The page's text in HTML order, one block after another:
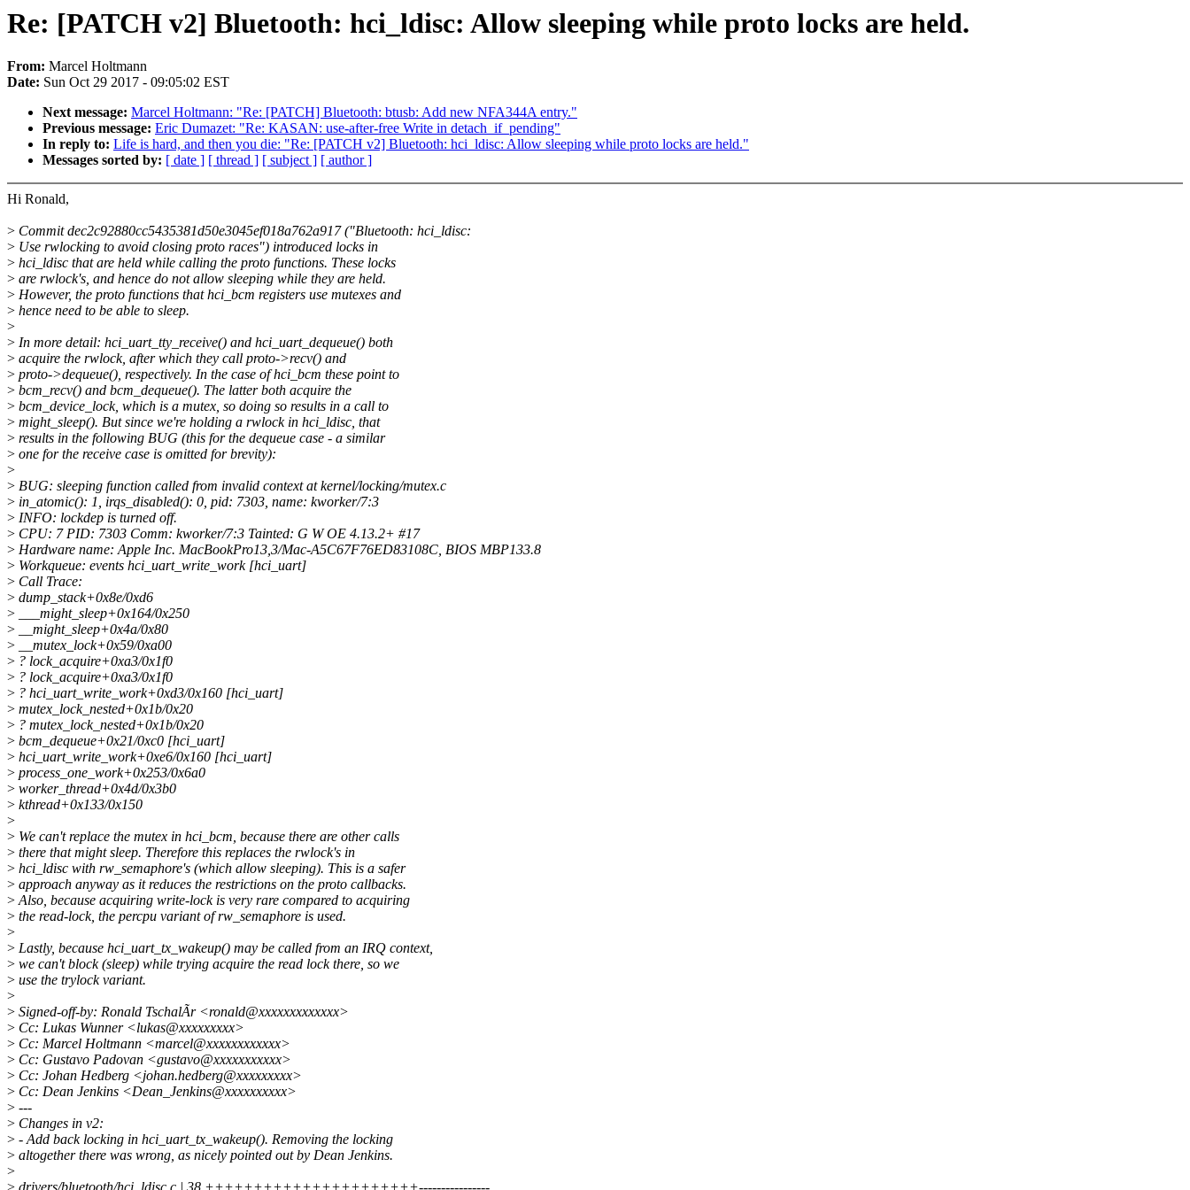
Re: [PATCH v2] Bluetooth: hci_ldisc: Allow sleeping while proto locks are held.
From: Marcel Holtmann
Date: Sun Oct 29 2017 - 09:05:02 EST
Next message: Marcel Holtmann: "Re: [PATCH] Bluetooth: btusb: Add new NFA344A entry."
Previous message: Eric Dumazet: "Re: KASAN: use-after-free Write in detach_if_pending"
In reply to: Life is hard, and then you die: "Re: [PATCH v2] Bluetooth: hci_ldisc: Allow sleeping while proto locks are held."
Messages sorted by: [ date ] [ thread ] [ subject ] [ author ]
Hi Ronald,
> Commit dec2c92880cc5435381d50e3045ef018a762a917 ("Bluetooth: hci_ldisc:
> Use rwlocking to avoid closing proto races") introduced locks in
> hci_ldisc that are held while calling the proto functions. These locks
> are rwlock's, and hence do not allow sleeping while they are held.
> However, the proto functions that hci_bcm registers use mutexes and
> hence need to be able to sleep.
>
> In more detail: hci_uart_tty_receive() and hci_uart_dequeue() both
> acquire the rwlock, after which they call proto->recv() and
> proto->dequeue(), respectively. In the case of hci_bcm these point to
> bcm_recv() and bcm_dequeue(). The latter both acquire the
> bcm_device_lock, which is a mutex, so doing so results in a call to
> might_sleep(). But since we're holding a rwlock in hci_ldisc, that
> results in the following BUG (this for the dequeue case - a similar
> one for the receive case is omitted for brevity):
>
> BUG: sleeping function called from invalid context at kernel/locking/mutex.c
> in_atomic(): 1, irqs_disabled(): 0, pid: 7303, name: kworker/7:3
> INFO: lockdep is turned off.
> CPU: 7 PID: 7303 Comm: kworker/7:3 Tainted: G W OE 4.13.2+ #17
> Hardware name: Apple Inc. MacBookPro13,3/Mac-A5C67F76ED83108C, BIOS MBP133.8
> Workqueue: events hci_uart_write_work [hci_uart]
> Call Trace:
> dump_stack+0x8e/0xd6
> ___might_sleep+0x164/0x250
> __might_sleep+0x4a/0x80
> __mutex_lock+0x59/0xa00
> ? lock_acquire+0xa3/0x1f0
> ? lock_acquire+0xa3/0x1f0
> ? hci_uart_write_work+0xd3/0x160 [hci_uart]
> mutex_lock_nested+0x1b/0x20
> ? mutex_lock_nested+0x1b/0x20
> bcm_dequeue+0x21/0xc0 [hci_uart]
> hci_uart_write_work+0xe6/0x160 [hci_uart]
> process_one_work+0x253/0x6a0
> worker_thread+0x4d/0x3b0
> kthread+0x133/0x150
>
> We can't replace the mutex in hci_bcm, because there are other calls
> there that might sleep. Therefore this replaces the rwlock's in
> hci_ldisc with rw_semaphore's (which allow sleeping). This is a safer
> approach anyway as it reduces the restrictions on the proto callbacks.
>Also, because acquiring write-lock is very rare compared to acquiring
> the read-lock, the percpu variant of rw_semaphore is used.
>
> Lastly, because hci_uart_tx_wakeup() may be called from an IRQ context,
> we can't block (sleep) while trying acquire the read lock there, so we
> use the trylock variant.
>
> Signed-off-by: Ronald TschalÃr <ronald@xxxxxxxxxxxxx>
> Cc: Lukas Wunner <lukas@xxxxxxxxx>
> Cc: Marcel Holtmann <marcel@xxxxxxxxxxxx>
> Cc: Gustavo Padovan <gustavo@xxxxxxxxxxx>
> Cc: Johan Hedberg <johan.hedberg@xxxxxxxxx>
> Cc: Dean Jenkins <Dean_Jenkins@xxxxxxxxxx>
> ---
> Changes in v2:
> - Add back locking in hci_uart_tx_wakeup(). Removing the locking
> altogether there was wrong, as nicely pointed out by Dean Jenkins.
>